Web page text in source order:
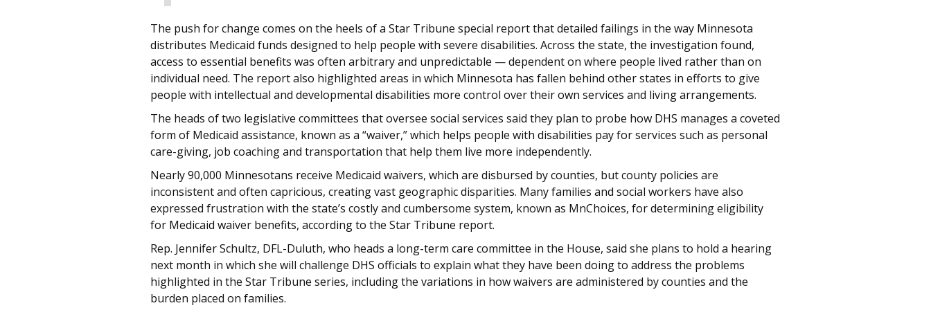
The push for change comes on the heels of a Star Tribune special report that detailed failings in the way Minnesota
distributes Medicaid funds designed to help people with severe disabilities. Across the state, the investigation found,
access to essential benefits was often arbitrary and unpredictable — dependent on where people lived rather than on
individual need. The report also highlighted areas in which Minnesota has fallen behind other states in efforts to give
people with intellectual and developmental disabilities more control over their own services and living arrangements.
The heads of two legislative committees that oversee social services said they plan to probe how DHS manages a coveted
form of Medicaid assistance, known as a “waiver,” which helps people with disabilities pay for services such as personal
care-giving, job coaching and transportation that help them live more independently.
Nearly 90,000 Minnesotans receive Medicaid waivers, which are disbursed by counties, but county policies are
inconsistent and often capricious, creating vast geographic disparities. Many families and social workers have also
expressed frustration with the state’s costly and cumbersome system, known as MnChoices, for determining eligibility
for Medicaid waiver benefits, according to the Star Tribune report.
Rep. Jennifer Schultz, DFL-Duluth, who heads a long-term care committee in the House, said she plans to hold a hearing
next month in which she will challenge DHS officials to explain what they have been doing to address the problems
highlighted in the Star Tribune series, including the variations in how waivers are administered by counties and the
burden placed on families.